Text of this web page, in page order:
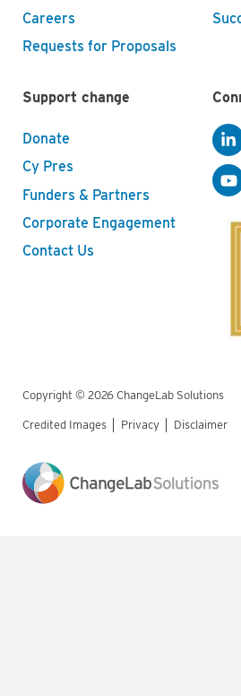
Careers
Requests for Proposals
Support change
Donate
Cy Pres
Funders & Partners
Corporate Engagement
Contact Us
Copyright © 2026 ChangeLab Solutions
Legal
Credited Images Privacy Disclaimer